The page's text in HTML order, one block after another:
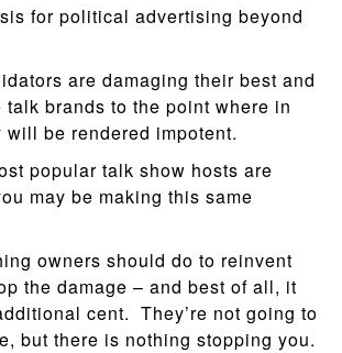
for political advertising beyond
are damaging their best and
talk brands to the point where in
will be rendered impotent.
popular talk show hosts are
may be making this same
owners should do to reinvent
the damage – and best of all, it
cent. They’re not going to
but there is nothing stopping you.